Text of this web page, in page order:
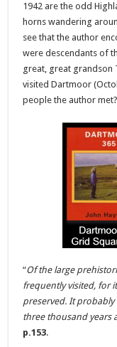
1942 are the odd
horns wandering
see that the author
were descendants of
great, great grandson
visited Dartmoor
people the author met?
“Of the large
frequently visited, for
preserved. It probably
three thousand years
p.153.